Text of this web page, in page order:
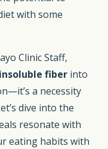
with some
Clinic Staff,
insoluble fiber into
a necessity
dive into the
resonate with
eating habits with